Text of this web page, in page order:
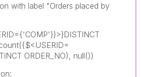
with label "Orders placed by
ORDER_NO), null())